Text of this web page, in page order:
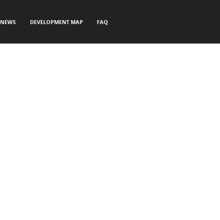
NEWS DEVELOPMENT MAP FAQ